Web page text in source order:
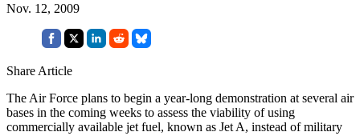
Nov. 12, 2009
Share Article
The Air Force plans to begin a year-long demonstration at several air
bases in the coming weeks to assess the viability of using
commercially available jet fuel, known as Jet A, instead of military